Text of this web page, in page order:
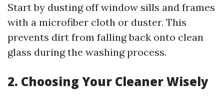
Start by dusting off window sills and frames
with a microfiber cloth or duster. This
prevents dirt from falling back onto clean
glass during the washing process.
2. Choosing Your Cleaner Wisely